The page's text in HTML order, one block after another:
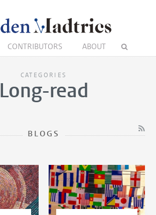
CONTRIBUTORS ABOUT
CATEGORIES
Long-read
BLOGS